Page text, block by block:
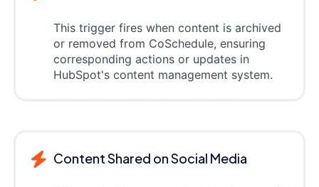
This trigger fires when content is archived
or removed from CoSchedule, ensuring
corresponding actions or updates in
HubSpot's content management system.
Content Shared on Social Media